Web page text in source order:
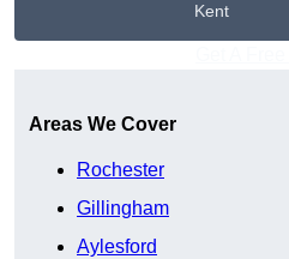
Kent
Areas We Cover
Rochester
Gillingham
Aylesford